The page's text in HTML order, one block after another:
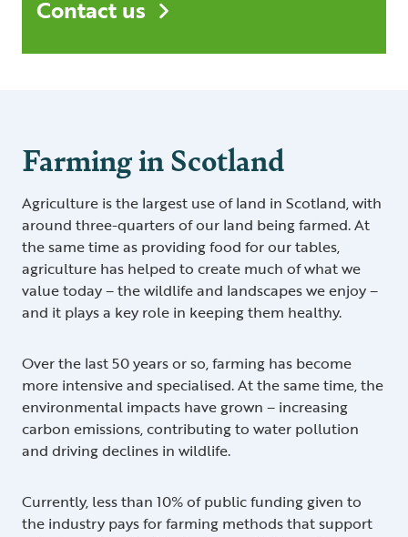
Contact us
Farming in Scotland
Agriculture is the largest use of land in Scotland, with
around three-quarters of our land being farmed. At
the same time as providing food for our tables,
agriculture has helped to create much of what we
value today – the wildlife and landscapes we enjoy –
and it plays a key role in keeping them healthy.
Over the last 50 years or so, farming has become
more intensive and specialised. At the same time, the
environmental impacts have grown – increasing
carbon emissions, contributing to water pollution
and driving declines in wildlife.
Currently, less than 10% of public funding given to
the industry pays for farming methods that support